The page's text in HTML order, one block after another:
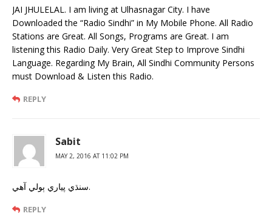
JAI JHULELAL. I am living at Ulhasnagar City. I have
Downloaded the “Radio Sindhi” in My Mobile Phone. All Radio
Stations are Great. All Songs, Programs are Great. I am
listening this Radio Daily. Very Great Step to Improve Sindhi
Language. Regarding My Brain, All Sindhi Community Persons
must Download & Listen this Radio.
REPLY
Sabit
MAY 2, 2016 AT 11:02 PM
سنڌي پياري ٻولي آهي.
REPLY